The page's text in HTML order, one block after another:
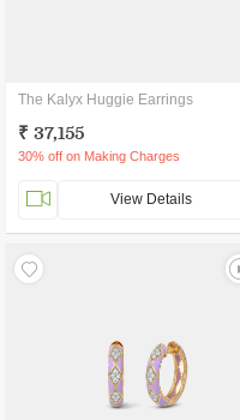
The Kalyx Huggie Earrings
₹ 37,155
30% off on Making Charges
View Details